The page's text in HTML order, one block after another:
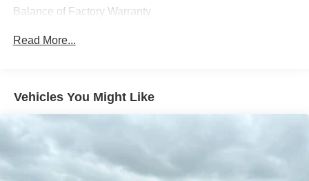
Balance of Factory Warranty
Read More...
Vehicles You Might Like